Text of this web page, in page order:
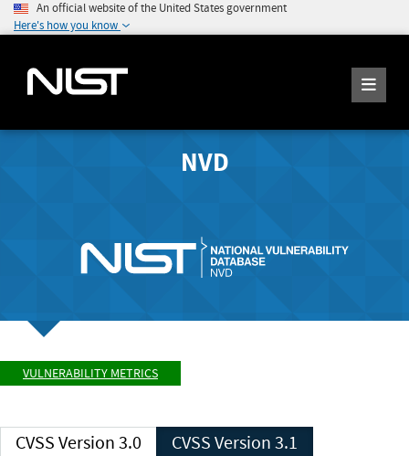
An official website of the United States government
Here's how you know
NVD
VULNERABILITY METRICS
CVSS Version 3.0 CVSS Version 3.1